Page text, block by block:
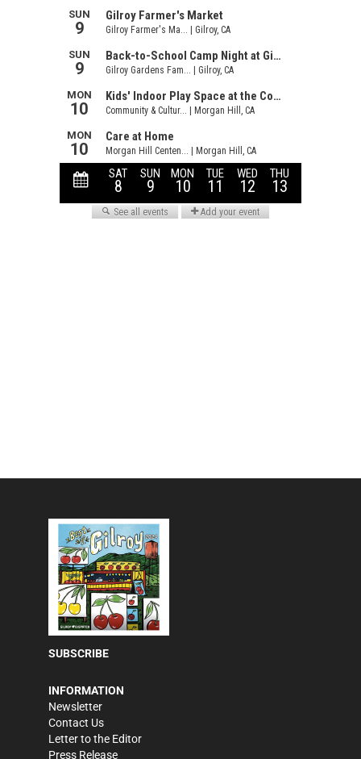
SUBSCRIBE
INFORMATION
Newsletter
Contact Us
Letter to the Editor
Press Release